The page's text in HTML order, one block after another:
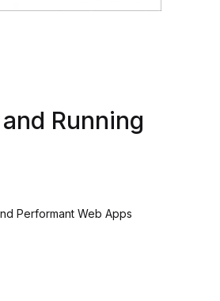
Running
Performant Web Apps